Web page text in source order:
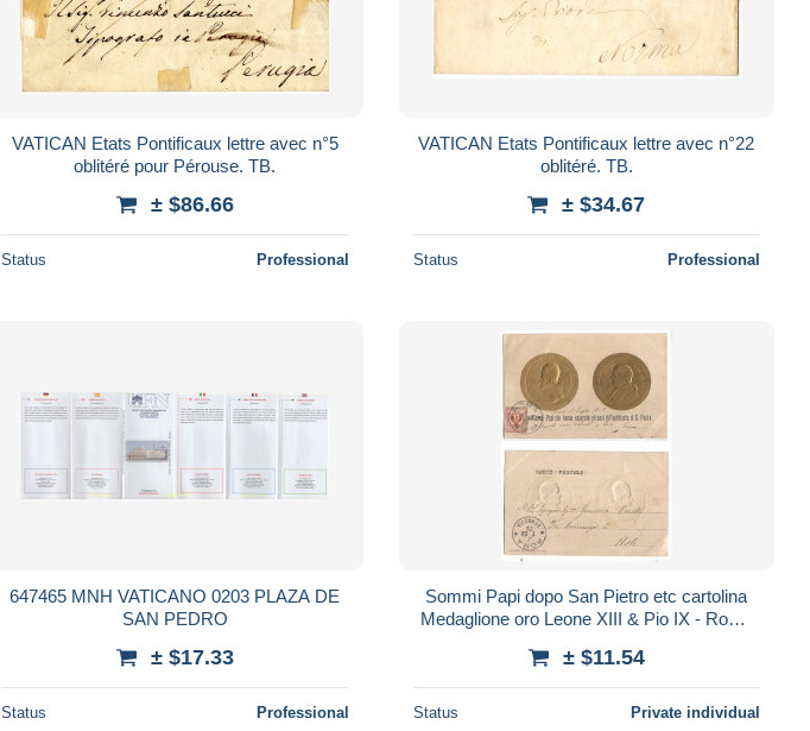
VATICAN Etats Pontificaux lettre avec n°5
oblitéré pour Pérouse. TB.
± $86.66
Status Professional
VATICAN Etats Pontificaux lettre avec n°22
oblitéré. TB.
± $34.67
Status Professional
647465 MNH VATICANO 0203 PLAZA DE
SAN PEDRO
± $17.33
Status Professional
Sommi Papi dopo San Pietro etc cartolina
Medaglione oro Leone XIII & Pio IX - Roma
± $11.54
Status Private individual